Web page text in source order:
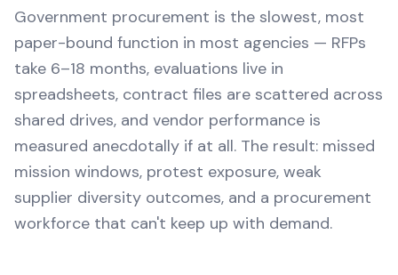
Government procurement is the slowest, most
paper-bound function in most agencies — RFPs
take 6–18 months, evaluations live in
spreadsheets, contract files are scattered across
shared drives, and vendor performance is
measured anecdotally if at all. The result: missed
mission windows, protest exposure, weak
supplier diversity outcomes, and a procurement
workforce that can't keep up with demand.